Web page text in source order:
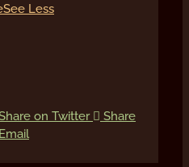
See Less
on Twitter
Share